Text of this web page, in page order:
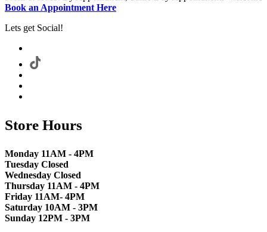
Book an Appointment Here
Lets get Social!
Store Hours
Monday 11AM - 4PM
Tuesday Closed
Wednesday Closed
Thursday 11AM - 4PM
Friday 11AM- 4PM
Saturday 10AM - 3PM
Sunday 12PM - 3PM